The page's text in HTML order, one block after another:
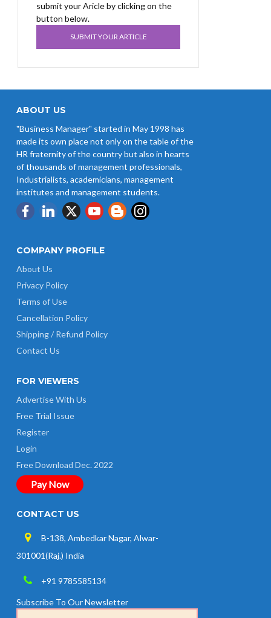
submit your Aricle by clicking on the
button below.
SUBMIT YOUR ARTICLE
ABOUT US
"Business Manager" started in May 1998 has
made its own place not only on the table of the
HR fraternity of the country but also in hearts
of thousands of management professionals,
Industrialists, academicians, management
institutes and management students.
COMPANY PROFILE
About Us
Privacy Policy
Terms of Use
Cancellation Policy
Shipping / Refund Policy
Contact Us
FOR VIEWERS
Advertise With Us
Free Trial Issue
Register
Login
Free Download Dec. 2022
Pay Now
CONTACT US
B-138, Ambedkar Nagar, Alwar-
301001(Raj.) India
+91 9785585134
Subscribe To Our Newsletter